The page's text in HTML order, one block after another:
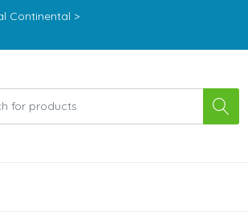
Continental >